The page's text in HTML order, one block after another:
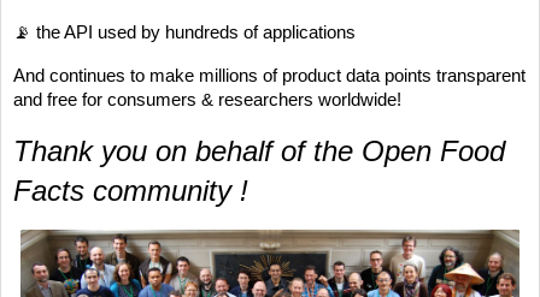
📡 the API used by hundreds of applications
And continues to make millions of product data points transparent
and free for consumers & researchers worldwide!
Thank you on behalf of the Open Food
Facts community !